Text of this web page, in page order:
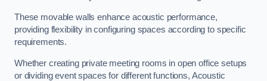
These movable walls enhance acoustic performance,
providing flexibility in configuring spaces according to specific
requirements.
Whether creating private meeting rooms in open office setups
or dividing event spaces for different functions, Acoustic